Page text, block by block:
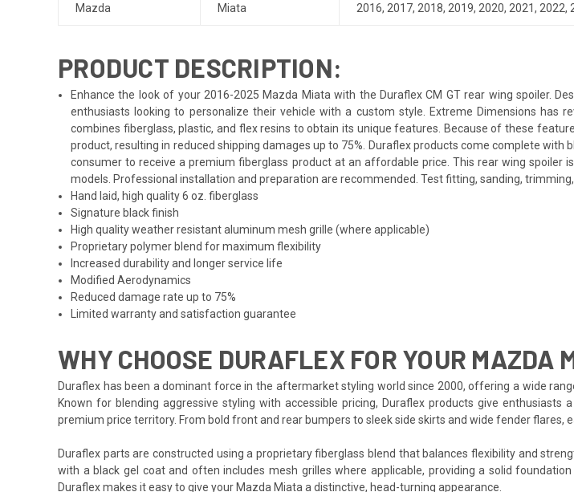
Mazda Miata 2016, 2017, 2018, 2019, 2020, 2021, 2022,
PRODUCT DESCRIPTION:
Enhance the look of your 2016-2025 Mazda Miata with the Duraflex CM GT rear wing spoiler.
enthusiasts looking to personalize their vehicle with a custom style. Extreme Dimensions has
combines fiberglass, plastic, and flex resins to obtain its unique features. Because of these
product, resulting in reduced shipping damages up to 75%. Duraflex products come complete
consumer to receive a premium fiberglass product at an affordable price. This rear wing
models. Professional installation and preparation are recommended. Test fitting, sanding,
Hand laid, high quality 6 oz. fiberglass
Signature black finish
High quality weather resistant aluminum mesh grille (where applicable)
Proprietary polymer blend for maximum flexibility
Increased durability and longer service life
Modified Aerodynamics
Reduced damage rate up to 75%
Limited warranty and satisfaction guarantee
WHY CHOOSE DURAFLEX FOR YOUR MAZDA
Duraflex has been a dominant force in the aftermarket styling world since 2000, offering a wide
Known for blending aggressive styling with accessible pricing, Duraflex products give
premium price territory. From bold front and rear bumpers to sleek side skirts and wide fender
Duraflex parts are constructed using a proprietary fiberglass blend that balances flexibility and
with a black gel coat and often includes mesh grilles where applicable, providing a solid
Duraflex makes it easy to give your Mazda Miata a distinctive, head-turning appearance.